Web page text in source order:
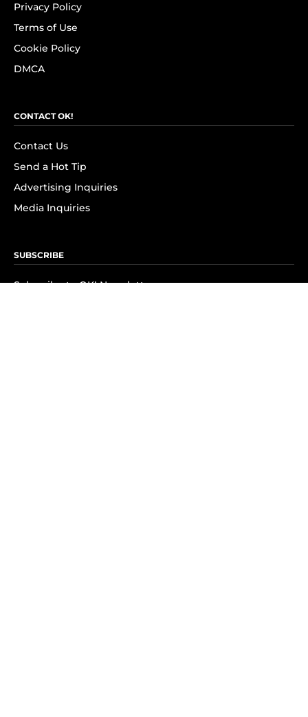
Privacy Policy
Terms of Use
Cookie Policy
DMCA
CONTACT OK!
Contact Us
Send a Hot Tip
Advertising Inquiries
Media Inquiries
SUBSCRIBE
Subscribe to OK! Newsletter